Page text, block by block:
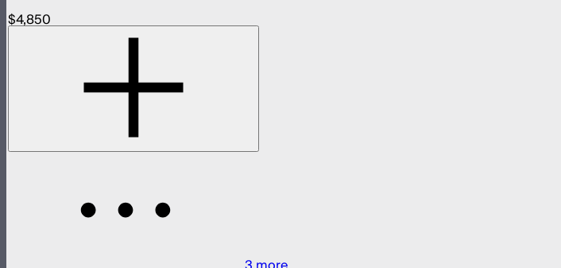
$4,850